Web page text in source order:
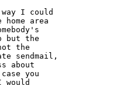
I could
area
but the
the
sendmail,
about
you
would